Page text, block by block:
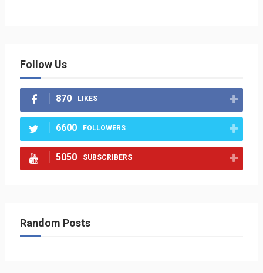
Follow Us
870 LIKES
6600 FOLLOWERS
5050 SUBSCRIBERS
Random Posts